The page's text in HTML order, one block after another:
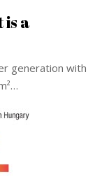
is a
generation with